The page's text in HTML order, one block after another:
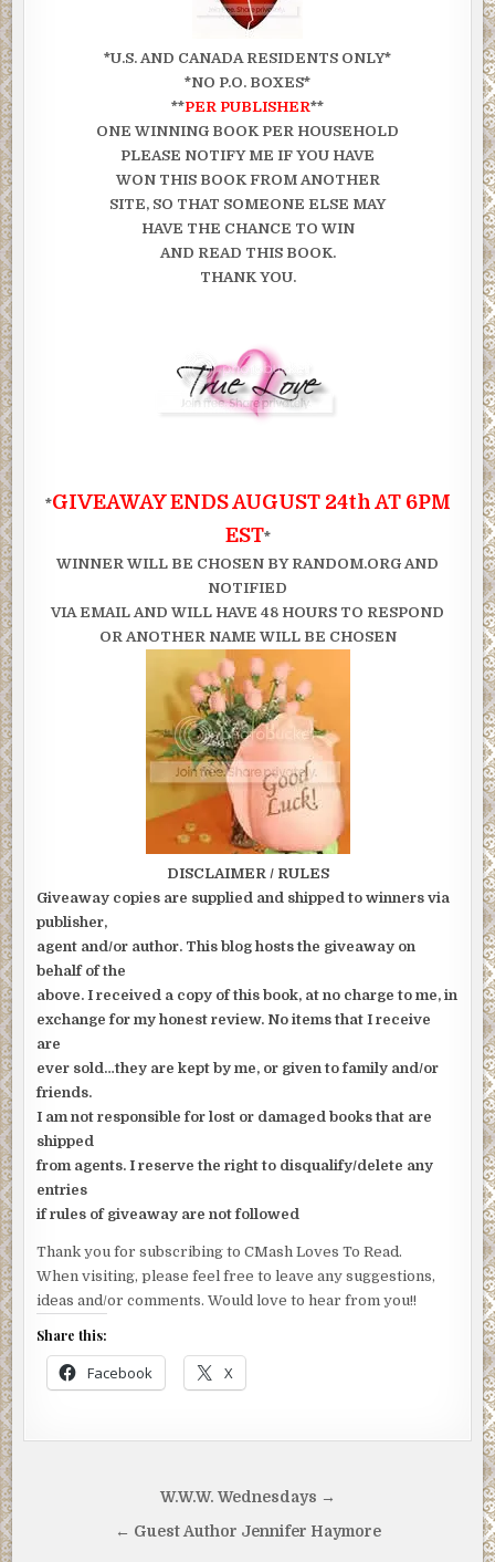
*U.S. AND CANADA RESIDENTS ONLY*
*NO P.O. BOXES*
**PER PUBLISHER**
ONE WINNING BOOK PER HOUSEHOLD
PLEASE NOTIFY ME IF YOU HAVE
WON THIS BOOK FROM ANOTHER
SITE, SO THAT SOMEONE ELSE MAY
HAVE THE CHANCE TO WIN
AND READ THIS BOOK.
THANK YOU.
*GIVEAWAY ENDS AUGUST 24th AT 6PM
EST*
WINNER WILL BE CHOSEN BY RANDOM.ORG AND
NOTIFIED
VIA EMAIL AND WILL HAVE 48 HOURS TO RESPOND
OR ANOTHER NAME WILL BE CHOSEN
DISCLAIMER / RULES
Giveaway copies are supplied and shipped to winners via
publisher,
agent and/or author. This blog hosts the giveaway on
behalf of the
above. I received a copy of this book, at no charge to me, in
exchange for my honest review. No items that I receive
are
ever sold…they are kept by me, or given to family and/or
friends.
I am not responsible for lost or damaged books that are
shipped
from agents. I reserve the right to disqualify/delete any
entries
if rules of giveaway are not followed
Thank you for subscribing to CMash Loves To Read.
When visiting, please feel free to leave any suggestions,
ideas and/or comments. Would love to hear from you!!
Share this:
Facebook X
navigation
W.W.W. Wednesdays →
← Guest Author Jennifer Haymore